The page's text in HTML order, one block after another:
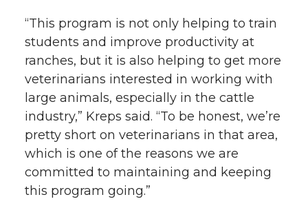
“This program is not only helping to train
students and improve productivity at
ranches, but it is also helping to get more
veterinarians interested in working with
large animals, especially in the cattle
industry,” Kreps said. “To be honest, we’re
pretty short on veterinarians in that area,
which is one of the reasons we are
committed to maintaining and keeping
this program going.”